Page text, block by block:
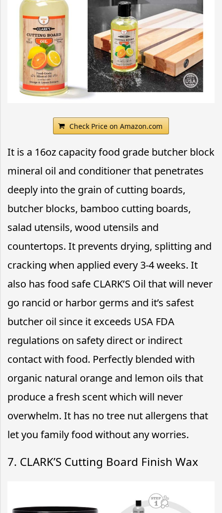
Check Price on Amazon.com
It is a 16oz capacity food grade butcher block
mineral oil and conditioner that penetrates
deeply into the grain of cutting boards,
butcher blocks, bamboo cutting boards,
salad utensils, wood utensils and
countertops. It prevents drying, splitting and
cracking when applied every 3-4 weeks. It
also has food safe CLARK’S Oil that will never
go rancid or harbor germs and it’s safest
butcher oil since it exceeds USA FDA
regulations on safety direct or indirect
contact with food. Perfectly blended with
organic natural orange and lemon oils that
produce a fresh scent which will never
overwhelm. It has no tree nut allergens that
let you family food without any worries.
7. CLARK’S Cutting Board Finish Wax